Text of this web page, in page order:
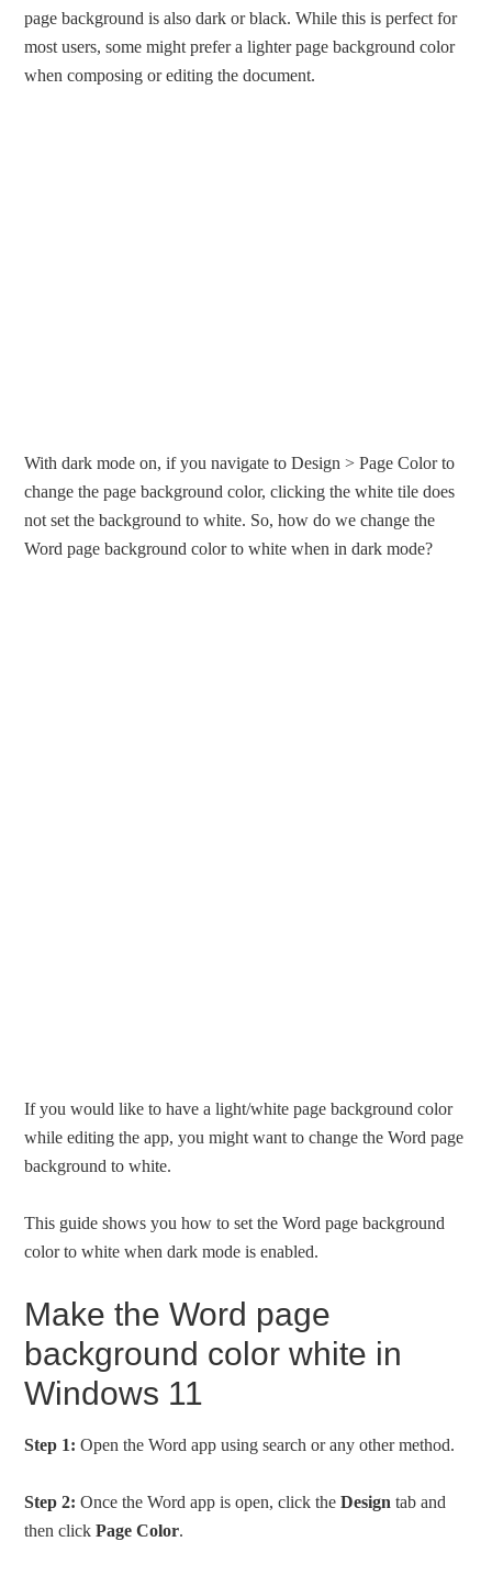
page background is also dark or black. While this is perfect for
most users, some might prefer a lighter page background color
when composing or editing the document.
With dark mode on, if you navigate to Design > Page Color to
change the page background color, clicking the white tile does
not set the background to white. So, how do we change the
Word page background color to white when in dark mode?
If you would like to have a light/white page background color
while editing the app, you might want to change the Word page
background to white.
This guide shows you how to set the Word page background
color to white when dark mode is enabled.
Make the Word page
background color white in
Windows 11
Step 1: Open the Word app using search or any other method.
Step 2: Once the Word app is open, click theDesign tab and
then clickPage Color.